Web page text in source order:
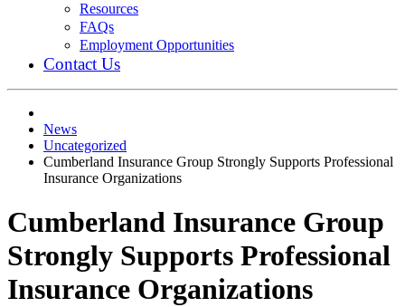
Resources
FAQs
Employment Opportunities
Contact Us
News
Uncategorized
Cumberland Insurance Group Strongly Supports Professional
Insurance Organizations
Cumberland Insurance Group
Strongly Supports Professional
Insurance Organizations